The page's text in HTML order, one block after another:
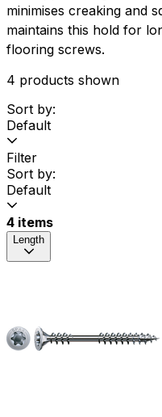
minimises creaking and
maintains this hold for
flooring screws.
4 products shown
Sort by:
Default
Filter
Sort by:
Default
4 items
Length